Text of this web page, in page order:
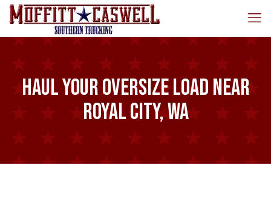
Haul Your Oversize Load Near
Royal City, WA